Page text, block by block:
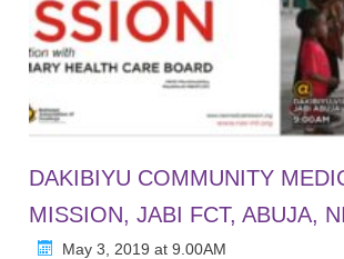
DAKIBIYU COMMUNITY
MISSION, JABI FCT, ABUJA,
May 3, 2019 at 9.00AM